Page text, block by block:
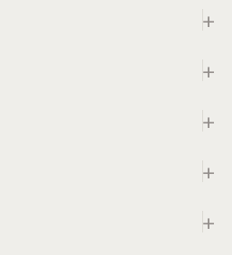
+
+
+
+
+